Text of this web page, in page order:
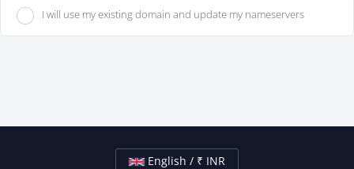
I will use my existing domain and update my nameservers
English / ₹ INR